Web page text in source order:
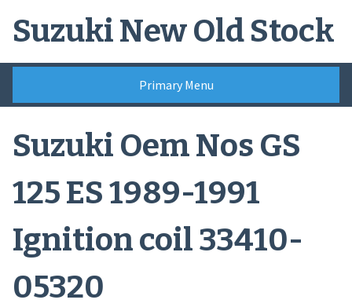
Suzuki New Old Stock
Primary Menu
Suzuki Oem Nos GS
125 ES 1989-1991
Ignition coil 33410-
05320